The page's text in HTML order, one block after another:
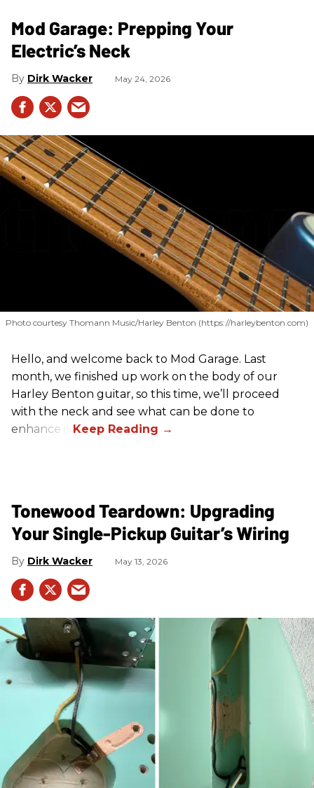
Mod Garage: Prepping Your
Electric’s Neck
Dirk Wacker May 24, 2026
Photo courtesy Thomann Music/Harley Benton (https://harleybenton.com)
Hello, and welcome back to Mod Garage. Last
month, we finished up work on the body of our
Harley Benton guitar, so this time, we’ll proceed
with the neck and see what can be done to
enhance it.
Tonewood Teardown: Upgrading
Your Single-Pickup Guitar’s Wiring
Dirk Wacker May 13, 2026